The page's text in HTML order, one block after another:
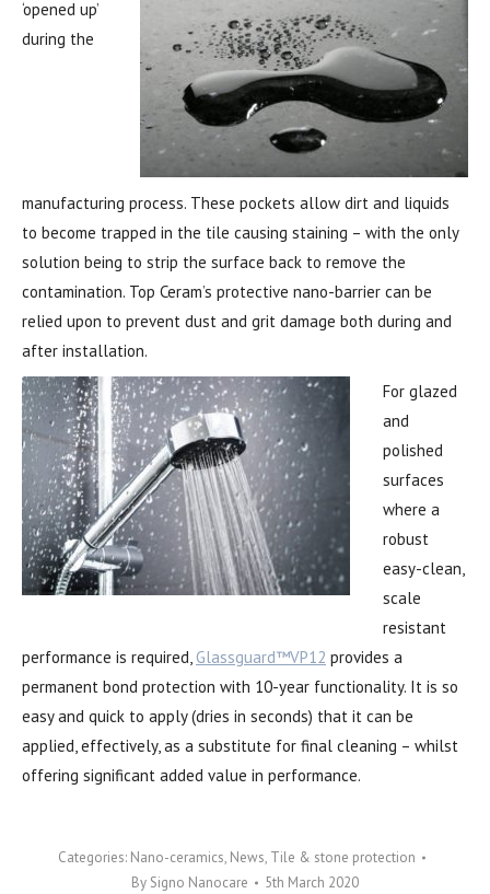
‘opened up’
during the
manufacturing process. These pockets allow dirt and liquids
to become trapped in the tile causing staining – with the only
solution being to strip the surface back to remove the
contamination. Top Ceram’s protective nano-barrier can be
relied upon to prevent dust and grit damage both during and
after installation.
For glazed
and
polished
surfaces
where a
robust
easy-clean,
scale
resistant
performance is required, Glassguard™VP12 provides a
permanent bond protection with 10-year functionality. It is so
easy and quick to apply (dries in seconds) that it can be
applied, effectively, as a substitute for final cleaning – whilst
offering significant added value in performance.
Categories: Nano-ceramics, News, Tile & stone protection
By Signo Nanocare
5th March 2020